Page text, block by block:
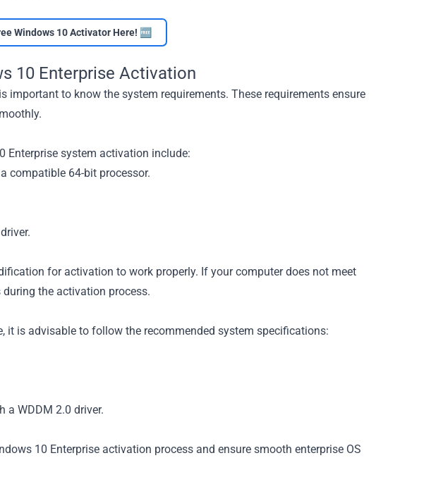
Windows 10 Activator Here! 🆓
10 Enterprise Activation
important to know the system requirements. These requirements ensure
Enterprise system activation include:
compatible 64-bit processor.
for activation to work properly. If your computer does not meet
the activation process.
it is advisable to follow the recommended system specifications:
a WDDM 2.0 driver.
10 Enterprise activation process and ensure smooth enterprise OS